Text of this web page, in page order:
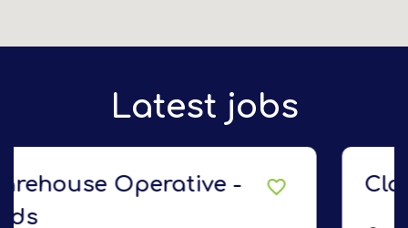
Latest jobs
Class 2 Delivery Driver